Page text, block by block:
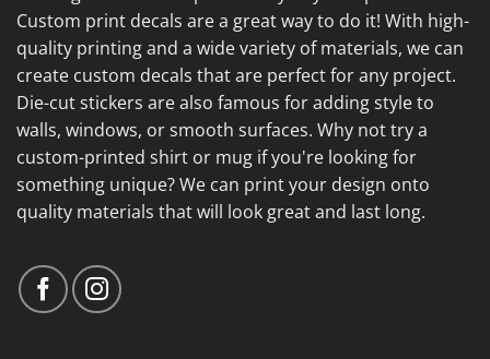
Custom print decals are a great way to do it! With high-
quality printing and a wide variety of materials, we can
create custom decals that are perfect for any project.
Die-cut stickers are also famous for adding style to
walls, windows, or smooth surfaces. Why not try a
custom-printed shirt or mug if you're looking for
something unique? We can print your design onto
quality materials that will look great and last long.